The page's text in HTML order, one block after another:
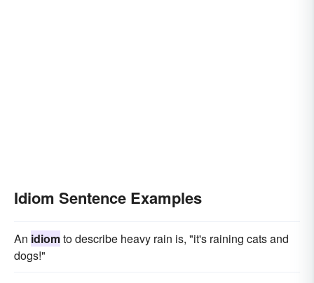
Idiom Sentence Examples
An idiomto describe heavy rain is, "it's raining cats and
dogs!"